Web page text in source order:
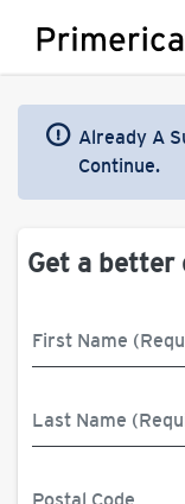
Already A
Continue.
Get a better